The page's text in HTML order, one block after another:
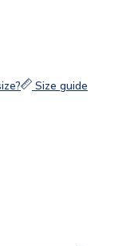
Size guide